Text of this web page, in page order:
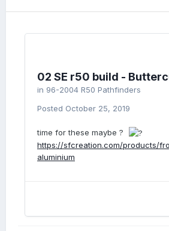
02 SE r50 build -
in 96-2004 R50 Pathfinders
Posted October 25, 2019
time for these maybe ?
https://sfcreation.com/products/
aluminium